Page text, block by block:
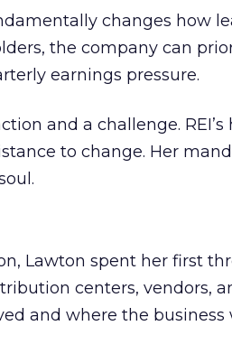
changes how
the company can
earnings pressure.
and a challenge. REI’s
to change. Her
Lawton spent her first
centers, vendors,
and where the business